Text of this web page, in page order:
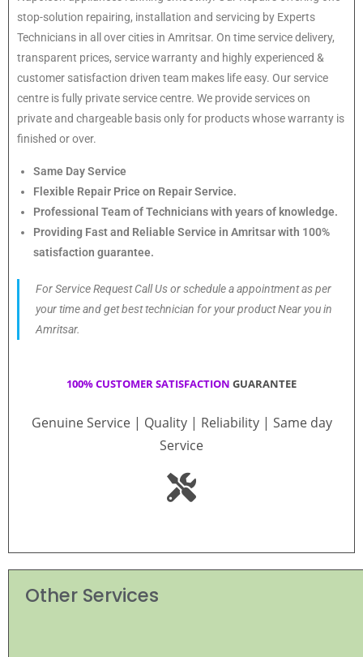
stop-solution repairing, installation and servicing by Experts
Technicians in all over cities in Amritsar. On time service delivery,
transparent prices, service warranty and highly experienced &
customer satisfaction driven team makes life easy. Our service
centre is fully private service centre. We provide services on
private and chargeable basis only for products whose warranty is
finished or over.
Same Day Service
Flexible Repair Price on Repair Service.
Professional Team of Technicians with years of knowledge.
Providing Fast and Reliable Service in Amritsar with 100%
satisfaction guarantee.
For Service Request Call Us or schedule a appointment as per
your time and get best technician for your product Near you in
Amritsar.
100% CUSTOMER SATISFACTION GUARANTEE
Genuine Service | Quality | Reliability | Same day
Service
Other Services